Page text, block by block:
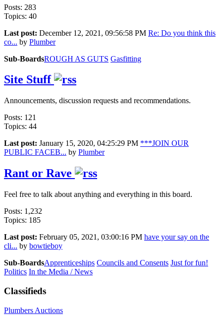
Posts: 283
Topics: 40
Last post: December 12, 2021, 09:56:58 PM Re: Do you think this
co... by Plumber
Sub-BoardsROUGH AS GUTS Gasfitting
Site Stuff
Announcements, discussion requests and recommendations.
Posts: 121
Topics: 44
Last post: January 15, 2020, 04:25:29 PM ***JOIN OUR
PUBLIC FACEB... by Plumber
Rant or Rave
Feel free to talk about anything and everything in this board.
Posts: 1,232
Topics: 185
Last post: February 05, 2021, 03:00:16 PM have your say on the
cli... by bowtieboy
Sub-BoardsApprenticeships Councils and Consents Just for fun!
Politics In the Media / News
Classifieds
Plumbers Auctions